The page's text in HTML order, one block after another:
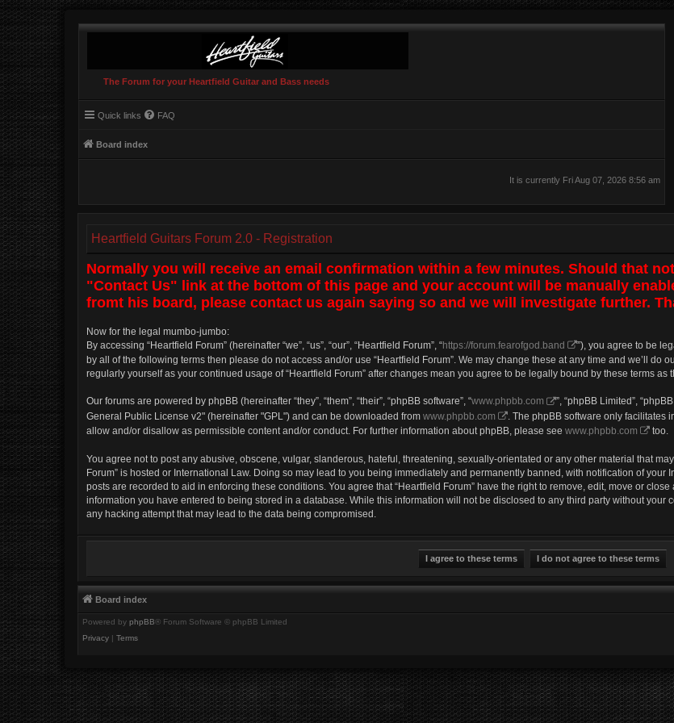
The Forum for your Heartfield Guitar and Bass needs
Quick links FAQ
Board index
It is currently Fri Aug 07, 2026 8:56 am
Heartfield Guitars Forum 2.0 - Registration
Normally you will receive an email confirmation within a few minutes. Should that
"Contact Us" link at the bottom of this page and your account will be manually
fromt his board, please contact us again saying so and we will investigate further.
Now for the legal mumbo-jumbo:
By accessing “Heartfield Forum” (hereinafter “we”, “us”, “our”, “Heartfield Forum”, “https://forum.fearofgod.band
”), you agree to be
by all of the following terms then please do not access and/or use “Heartfield Forum”. We may change these at any time and we’ll do
regularly yourself as your continued usage of “Heartfield Forum” after changes mean you agree to be legally bound by these terms as
Our forums are powered by phpBB (hereinafter “they”, “them”, “their”, “phpBB software”, “www.phpbb.com
”, “phpBB Limited”,
General Public License v2" (hereinafter "GPL") and can be downloaded from www.phpbb.com
. The phpBB software only
allow and/or disallow as permissible content and/or conduct. For further information about phpBB, please see www.phpbb.com too.
You agree not to post any abusive, obscene, vulgar, slanderous, hateful, threatening, sexually-orientated or any other material that
Forum” is hosted or International Law. Doing so may lead to you being immediately and permanently banned, with notification of your
posts are recorded to aid in enforcing these conditions. You agree that “Heartfield Forum” have the right to remove, edit, move or
information you have entered to being stored in a database. While this information will not be disclosed to any third party without your
any hacking attempt that may lead to the data being compromised.
Board index
Powered by phpBB® Forum Software © phpBB Limited
Privacy | Terms